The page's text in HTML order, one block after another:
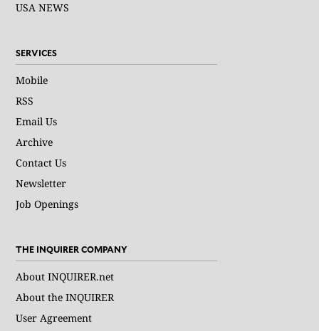
USA NEWS
SERVICES
Mobile
RSS
Email Us
Archive
Contact Us
Newsletter
Job Openings
THE INQUIRER COMPANY
About INQUIRER.net
About the INQUIRER
User Agreement